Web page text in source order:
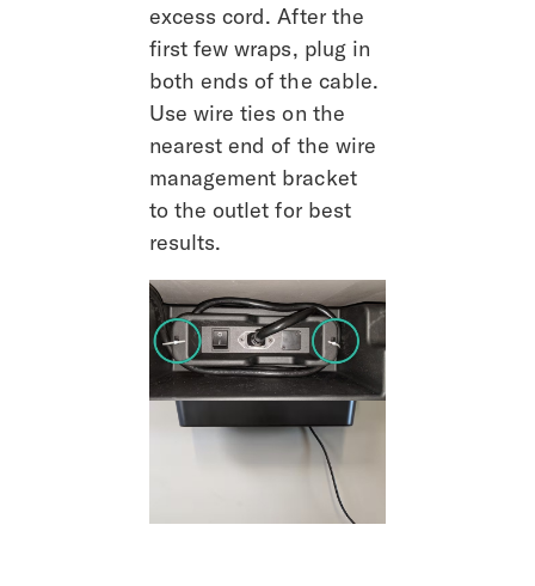
excess cord. After the
first few wraps, plug in
both ends of the cable.
Use wire ties on the
nearest end of the wire
management bracket
to the outlet for best
results.